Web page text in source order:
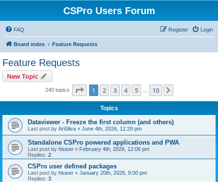
CSPro Users Forum
FAQ Login
Register
Board index Feature Requests
Feature Requests
New Topic
240 topics Page 1of 10
1 2 3 4 5 10
Topics
Dataviewer - Freeze the first column (and others)
Last post by AriSilva « June 4th, 2026, 12:29 pm
Standalone CSPro powered applications and PWA
Last post by htuser « February 4th, 2026, 12:06 pm
Replies: 2
CSPro user defined packages
Last post by htuser « January 20th, 2026, 9:00 pm
Replies: 3